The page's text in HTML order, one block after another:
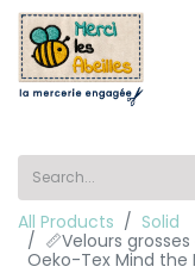
All Products
Solid
📏Velours
Oeko-Tex Mind the